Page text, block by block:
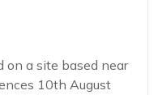
on a site based near
10th August